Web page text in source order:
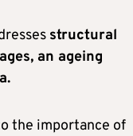
structural
an ageing
the importance of